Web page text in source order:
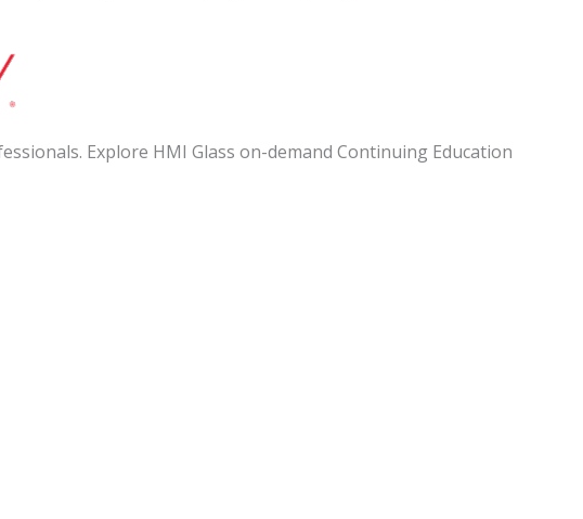
Explore HMI Glass on-demand Continuing Education